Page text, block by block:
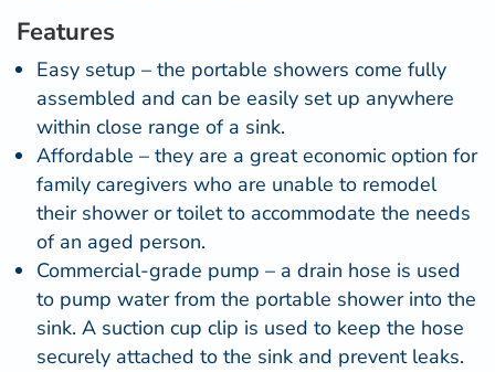
Features
Easy setup – the portable showers come fully
assembled and can be easily set up anywhere
within close range of a sink.
Affordable – they are a great economic option for
family caregivers who are unable to remodel
their shower or toilet to accommodate the needs
of an aged person.
Commercial-grade pump – a drain hose is used
to pump water from the portable shower into the
sink. A suction cup clip is used to keep the hose
securely attached to the sink and prevent leaks.